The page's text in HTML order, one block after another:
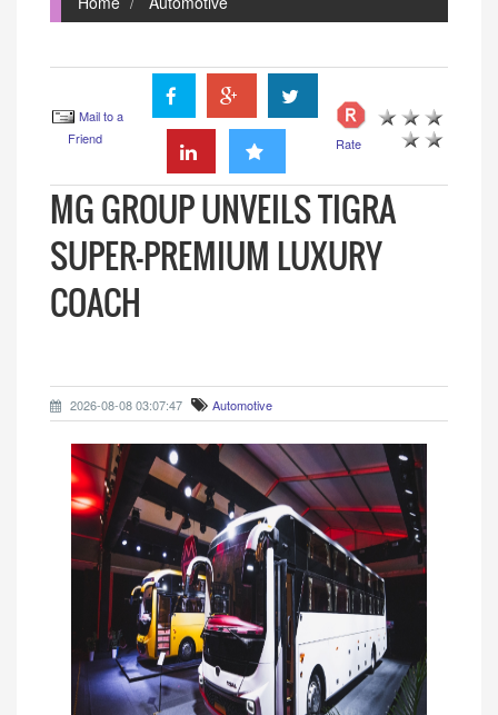
Mail to a
Friend
Rate
MG GROUP UNVEILS TIGRA
SUPER-PREMIUM LUXURY
COACH
2026-08-08 03:07:47 Automotive